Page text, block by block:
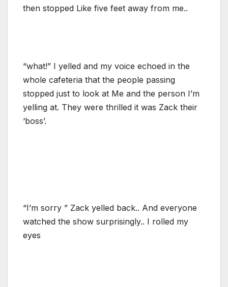
then stopped Like five feet away from me..
“what!” I yelled and my voice echoed in the
whole cafeteria that the people passing
stopped just to look at Me and the person I’m
yelling at. They were thrilled it was Zack their
‘boss’.
“I’m sorry ” Zack yelled back.. And everyone
watched the show surprisingly.. I rolled my
eyes